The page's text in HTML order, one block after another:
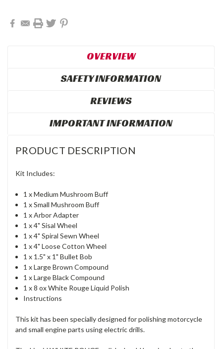
OVERVIEW
SAFETY INFORMATION
REVIEWS
IMPORTANT INFORMATION
PRODUCT DESCRIPTION
Kit Includes:
1 x Medium Mushroom Buff
1 x Small Mushroom Buff
1 x Arbor Adapter
1 x 4" Sisal Wheel
1 x 4" Spiral Sewn Wheel
1 x 4" Loose Cotton Wheel
1 x 1.5" x 1" Bullet Bob
1 x Large Brown Compound
1 x Large Black Compound
1 x 8 ox White Rouge Liquid Polish
Instructions
This kit has been specially designed for polishing motorcycle
and small engine parts using electric drills.